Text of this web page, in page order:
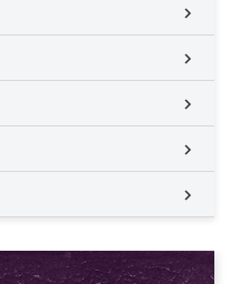




